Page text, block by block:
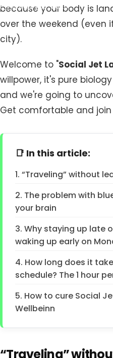
February 19, 2026
because your body is
over the weekend (even
city).
Welcome to "Social Jet
willpower, it's pure
and we're going to
Get comfortable and join
📑 In this article:
1. “Traveling” without
2. The problem with
your brain
3. Why staying up late
waking up early on
4. How long does it
schedule? The 1 hour
5. How to cure Social
Wellbeinn
“Traveling”